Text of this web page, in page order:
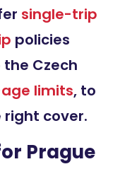
single-trip
policies
Czech
limits, to
right cover.
Prague